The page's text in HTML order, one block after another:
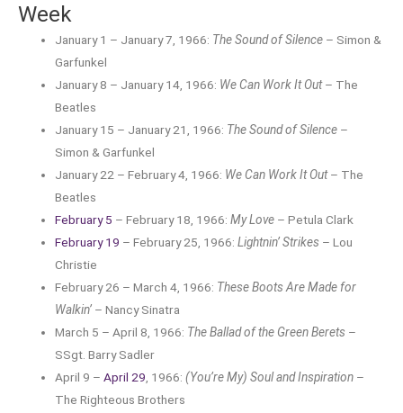
Week
January 1 – January 7, 1966: The Sound of Silence – Simon &
Garfunkel
January 8 – January 14, 1966: We Can Work It Out– The
Beatles
January 15 – January 21, 1966: The Sound of Silence –
Simon & Garfunkel
January 22 – February 4, 1966: We Can Work It Out– The
Beatles
February 5 – February 18, 1966:My Love – Petula Clark
February 19 – February 25, 1966:Lightnin’ Strikes – Lou
Christie
February 26 – March 4, 1966: These Boots Are Made for
Walkin’ – Nancy Sinatra
March 5 – April 8, 1966: The Ballad of the Green Berets –
SSgt. Barry Sadler
April 9 –April 29 , 1966:(You’re My) Soul and Inspiration –
The Righteous Brothers